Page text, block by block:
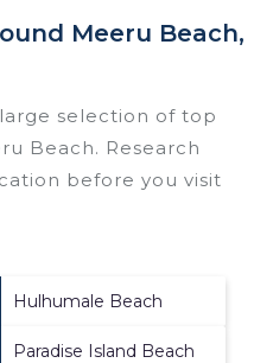
Meeru Beach,
selection of top
Beach. Research
before you visit
Hulhumale Beach
Paradise Island Beach